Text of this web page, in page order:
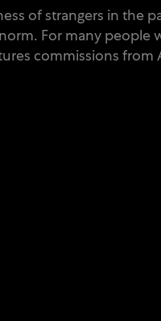
of strangers in the
For many people
commissions